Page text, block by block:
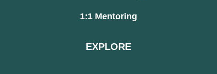
1:1 Mentoring
EXPLORE